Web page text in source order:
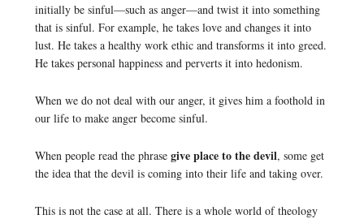
initially be sinful—such as anger—and twist it into something
that is sinful. For example, he takes love and changes it into
lust. He takes a healthy work ethic and transforms it into greed.
He takes personal happiness and perverts it into hedonism.
When we do not deal with our anger, it gives him a foothold in
our life to make anger become sinful.
When people read the phrase give place to the devil, some get
the idea that the devil is coming into their life and taking over.
This is not the case at all. There is a whole world of theology